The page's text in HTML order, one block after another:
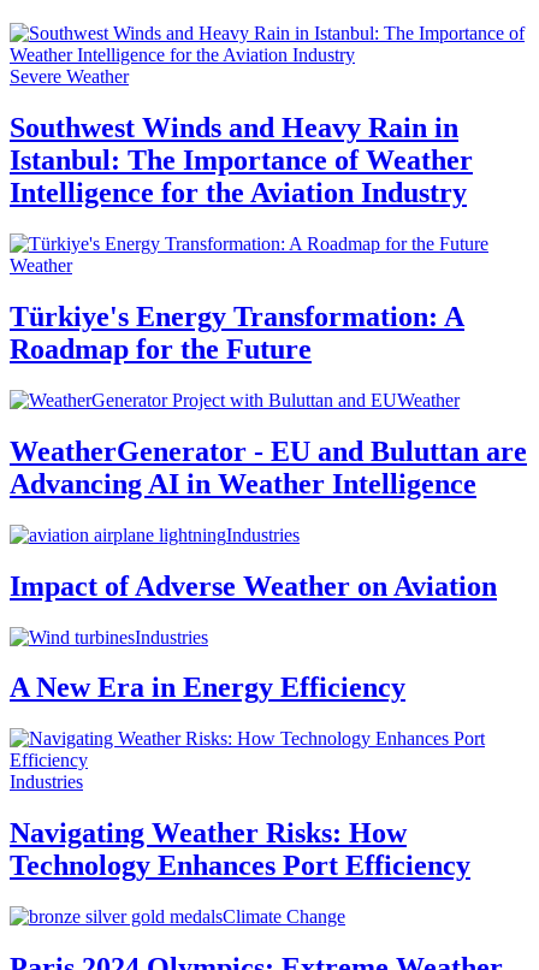
Severe Weather
Southwest Winds and Heavy Rain in
Istanbul: The Importance of Weather
Intelligence for the Aviation Industry
Weather
Türkiye's Energy Transformation: A
Roadmap for the Future
Weather
WeatherGenerator - EU and Buluttan are
Advancing AI in Weather Intelligence
Industries
Impact of Adverse Weather on Aviation
Industries
A New Era in Energy Efficiency
Industries
Navigating Weather Risks: How
Technology Enhances Port Efficiency
Climate Change